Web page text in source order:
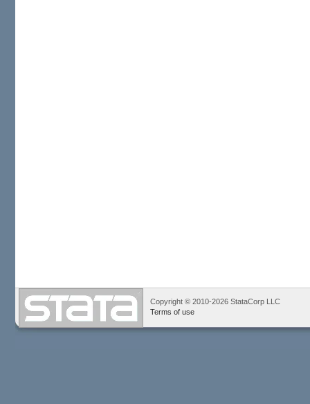
Copyright © 2010-2026 StataCorp LLC
Terms of use